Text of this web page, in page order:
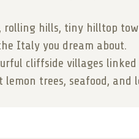
rolling hills, tiny hilltop
Italy you dream about.
cliffside villages
trees, seafood, and